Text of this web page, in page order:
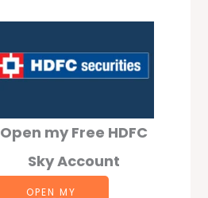
Open my Free HDFC
Sky Account
OPEN MY